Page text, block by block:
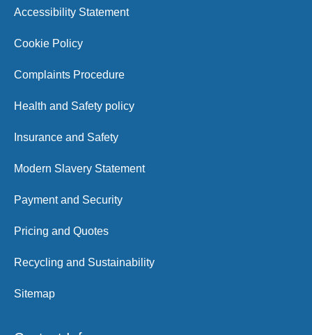
Accessibility Statement
Cookie Policy
Complaints Procedure
Health and Safety policy
Insurance and Safety
Modern Slavery Statement
Payment and Security
Pricing and Quotes
Recycling and Sustainability
Sitemap